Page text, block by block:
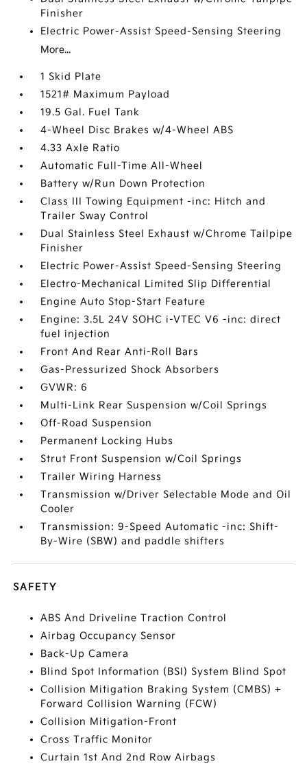
Finisher
Electric Power-Assist Speed-Sensing Steering
More...
1 Skid Plate
1521# Maximum Payload
19.5 Gal. Fuel Tank
4-Wheel Disc Brakes w/4-Wheel ABS
4.33 Axle Ratio
Automatic Full-Time All-Wheel
Battery w/Run Down Protection
Class III Towing Equipment -inc: Hitch and
Trailer Sway Control
Dual Stainless Steel Exhaust w/Chrome Tailpipe
Finisher
Electric Power-Assist Speed-Sensing Steering
Electro-Mechanical Limited Slip Differential
Engine Auto Stop-Start Feature
Engine: 3.5L 24V SOHC i-VTEC V6 -inc: direct
fuel injection
Front And Rear Anti-Roll Bars
Gas-Pressurized Shock Absorbers
GVWR: 6
Multi-Link Rear Suspension w/Coil Springs
Off-Road Suspension
Permanent Locking Hubs
Strut Front Suspension w/Coil Springs
Trailer Wiring Harness
Transmission w/Driver Selectable Mode and Oil
Cooler
Transmission: 9-Speed Automatic -inc: Shift-
By-Wire (SBW) and paddle shifters
SAFETY
ABS And Driveline Traction Control
Airbag Occupancy Sensor
Back-Up Camera
Blind Spot Information (BSI) System Blind Spot
Collision Mitigation Braking System (CMBS) +
Forward Collision Warning (FCW)
Collision Mitigation-Front
Cross Traffic Monitor
Curtain 1st And 2nd Row Airbags